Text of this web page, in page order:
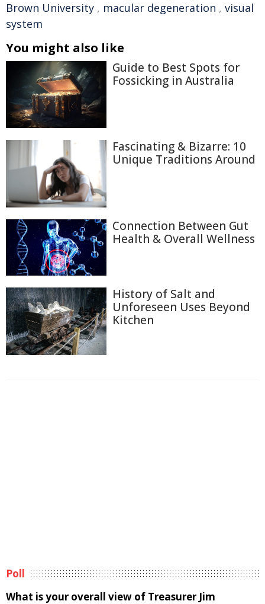
Brown University , macular degeneration , visual
system
You might also like
Guide to Best Spots for
Fossicking in Australia
Fascinating & Bizarre: 10
Unique Traditions Around
Connection Between Gut
Health & Overall Wellness
History of Salt and
Unforeseen Uses Beyond
Kitchen
Poll
What is your overall view of Treasurer Jim